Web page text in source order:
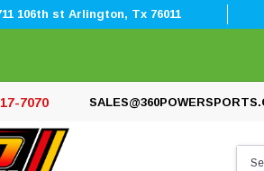
106th st Arlington, Tx 76011
7070